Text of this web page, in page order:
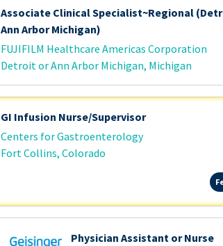
Associate Clinical Specialist~Regional
Ann Arbor Michigan)
FUJIFILM Healthcare Americas Corporation
Detroit or Ann Arbor Michigan, Michigan
GI Infusion Nurse/Supervisor
Centers for Gastroenterology
Fort Collins, Colorado
Physician Assistant or Nurse